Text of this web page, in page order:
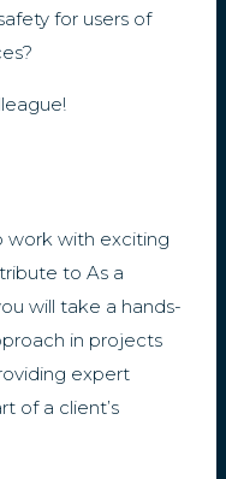
for users of
work with exciting
to As a
will take a hands-
in projects
expert
of a client’s